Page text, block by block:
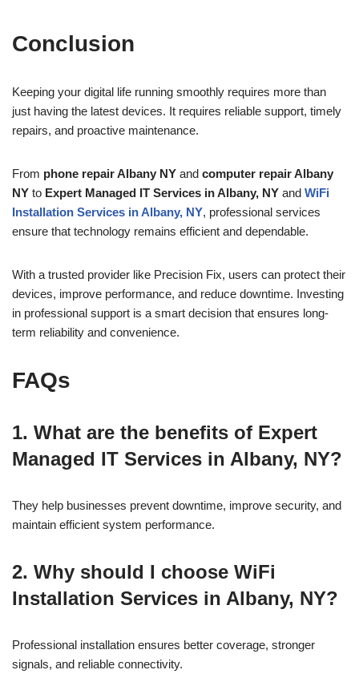
Conclusion
Keeping your digital life running smoothly requires more than
just having the latest devices. It requires reliable support, timely
repairs, and proactive maintenance.
From phone repair Albany NY and computer repair Albany
NY to Expert Managed IT Services in Albany, NY and WiFi
Installation Services in Albany, NY, professional services
ensure that technology remains efficient and dependable.
With a trusted provider like Precision Fix, users can protect their
devices, improve performance, and reduce downtime. Investing
in professional support is a smart decision that ensures long-
term reliability and convenience.
FAQs
1. What are the benefits of Expert
Managed IT Services in Albany, NY?
They help businesses prevent downtime, improve security, and
maintain efficient system performance.
2. Why should I choose WiFi
Installation Services in Albany, NY?
Professional installation ensures better coverage, stronger
signals, and reliable connectivity.